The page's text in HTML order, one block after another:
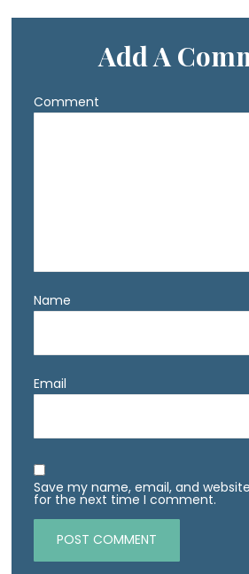
Add A
Comment
Name
Email
Save my name, email, and
for the next time I comment.